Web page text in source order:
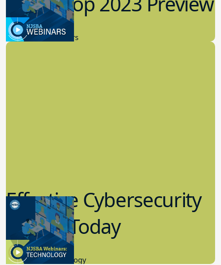
9.14.2023
New Board Members
Effective Cybersecurity
in K-12 Today
8.10.2023
Educational Technology